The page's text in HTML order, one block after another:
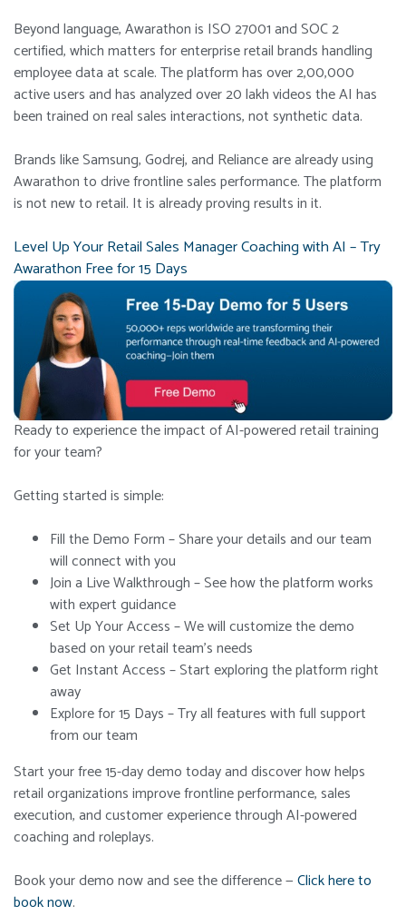
Beyond language, Awarathon is ISO 27001 and SOC 2
certified, which matters for enterprise retail brands handling
employee data at scale. The platform has over 2,00,000
active users and has analyzed over 20 lakh videos the AI has
been trained on real sales interactions, not synthetic data.
Brands like Samsung, Godrej, and Reliance are already using
Awarathon to drive frontline sales performance. The platform
is not new to retail. It is already proving results in it.
Level Up Your Retail Sales Manager Coaching with AI – Try
Awarathon Free for 15 Days
Ready to experience the impact of AI-powered retail training
for your team?
Getting started is simple:
Fill the Demo Form – Share your details and our team
will connect with you
Join a Live Walkthrough – See how the platform works
with expert guidance
Set Up Your Access – We will customize the demo
based on your retail team’s needs
Get Instant Access – Start exploring the platform right
away
Explore for 15 Days – Try all features with full support
from our team
Start your free 15-day demo today and discover how helps
retail organizations improve frontline performance, sales
execution, and customer experience through AI-powered
coaching and roleplays.
Book your demo now and see the difference —Click here to
book now.